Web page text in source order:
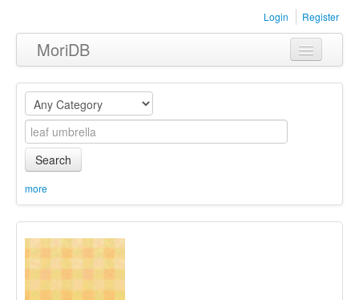
Login Register
MoriDB
Clothing
Furniture
Museum
Equipment
Sets
Search
more